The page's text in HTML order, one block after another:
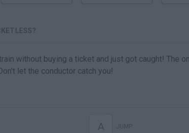
without buying a ticket and just got caught! The
let the conductor catch you!
A